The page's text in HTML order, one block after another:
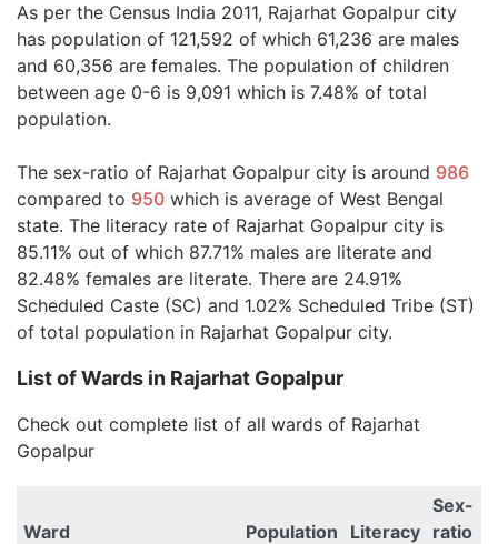
As per the Census India 2011, Rajarhat Gopalpur city
has population of 121,592 of which 61,236 are males
and 60,356 are females. The population of children
between age 0-6 is 9,091 which is 7.48% of total
population.
The sex-ratio of Rajarhat Gopalpur city is around 986
compared to 950 which is average of West Bengal
state. The literacy rate of Rajarhat Gopalpur city is
85.11% out of which 87.71% males are literate and
82.48% females are literate. There are 24.91%
Scheduled Caste (SC) and 1.02% Scheduled Tribe (ST)
of total population in Rajarhat Gopalpur city.
List of Wards in Rajarhat Gopalpur
Check out complete list of all wards of Rajarhat
Gopalpur
Ward Population Literacy
Sex-
ratio